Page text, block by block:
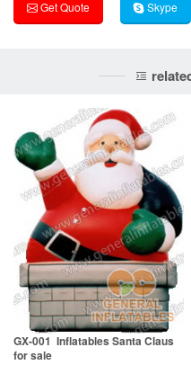
Get Quote Skype
GX-001 Inflatables Santa Claus
for sale